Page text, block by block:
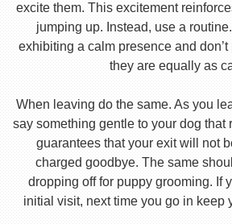
excite them. This excitement
jumping up. Instead, use a
exhibiting a calm presence and don’t
they are equally as
When leaving do the same. As you
say something gentle to your dog that
guarantees that your exit will not
charged goodbye. The same
dropping off for puppy grooming. If
initial visit, next time you go in keep